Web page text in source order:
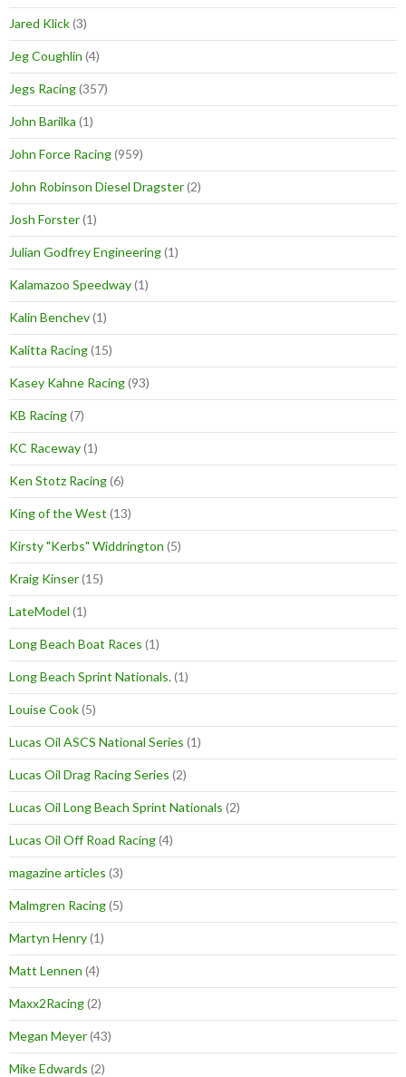
Jared Klick(3)
Jeg Coughlin (4)
Jegs Racing(357)
John Barilka (1)
John Force Racing(959)
John Robinson Diesel Dragster(2)
Josh Forster(1)
Julian Godfrey Engineering(1)
Kalamazoo Speedway(1)
Kalin Benchev(1)
Kalitta Racing(15)
Kasey Kahne Racing(93)
KB Racing(7)
KC Raceway(1)
Ken Stotz Racing(6)
King of the West (13)
Kirsty "Kerbs" Widdrington (5)
Kraig Kinser(15)
LateModel (1)
Long Beach Boat Races (1)
Long Beach Sprint Nationals.(1)
Louise Cook(5)
Lucas Oil ASCS National Series (1)
Lucas Oil Drag Racing Series (2)
Lucas Oil Long Beach Sprint Nationals (2)
Lucas Oil Off Road Racing(4)
magazine articles (3)
Malmgren Racing(5)
Martyn Henry(1)
Matt Lennen (4)
Maxx2Racing(2)
Megan Meyer(43)
Mike Edwards (2)